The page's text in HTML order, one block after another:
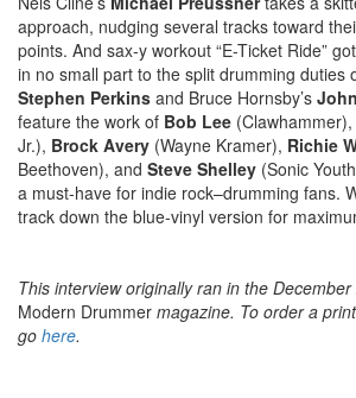
approach, nudging several tracks toward
points. And sax-y workout “E-Ticket Ride”
in no small part to the split drumming duties
Stephen Perkins and Bruce Hornsby’s
feature the work of Bob Lee (Clawhammer),
Jr.), Brock Avery (Wayne Kramer), Richie
Beethoven), and Steve Shelley (Sonic
a must-have for indie rock–drumming fans.
track down the blue-vinyl version for
This interview originally ran in the
Modern Drummer magazine. To order a
go here.